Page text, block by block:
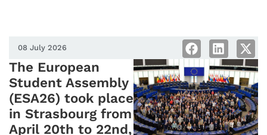
08 July 2026
The European
Student Assembly
(ESA26) took place
in Strasbourg from
April 20th to 22nd,